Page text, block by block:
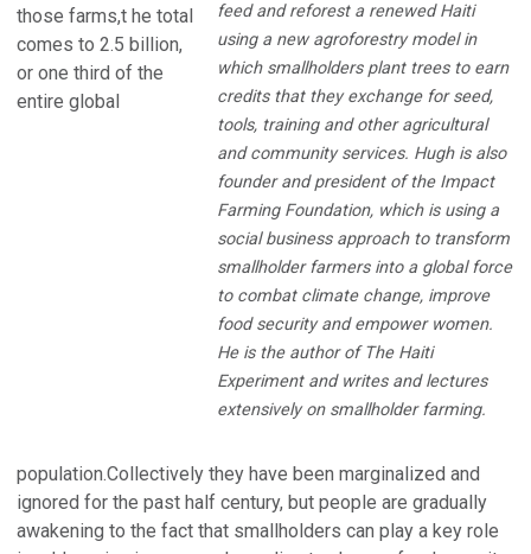
feed and reforest a renewed Haiti
using a new agroforestry model in
which smallholders plant trees to earn
credits that they exchange for seed,
tools, training and other agricultural
and community services. Hugh is also
founder and president of the Impact
Farming Foundation, which is using a
social business approach to transform
smallholder farmers into a global force
to combat climate change, improve
food security and empower women.
He is the author of The Haiti
Experiment and writes and lectures
extensively on smallholder farming.
those farms,t he total
comes to 2.5 billion,
or one third of the
entire global
population.Collectively they have been marginalized and
ignored for the past half century, but people are gradually
awakening to the fact that smallholders can play a key role